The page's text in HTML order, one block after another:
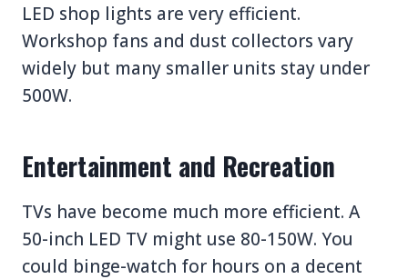
LED shop lights are very efficient.
Workshop fans and dust collectors vary
widely but many smaller units stay under
500W.
Entertainment and Recreation
TVs have become much more efficient. A
50-inch LED TV might use 80-150W. You
could binge-watch for hours on a decent